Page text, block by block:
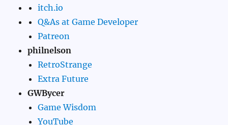
itch.io
Q&As at Game Developer
Patreon
philnelson
RetroStrange
Extra Future
GWBycer
Game Wisdom
YouTube